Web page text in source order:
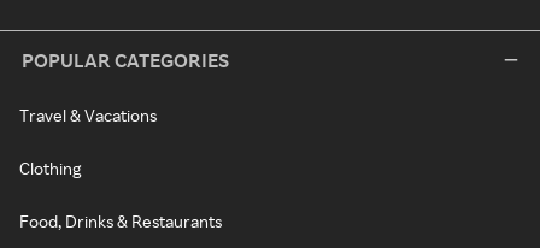
POPULAR CATEGORIES
Travel & Vacations
Clothing
Food, Drinks & Restaurants